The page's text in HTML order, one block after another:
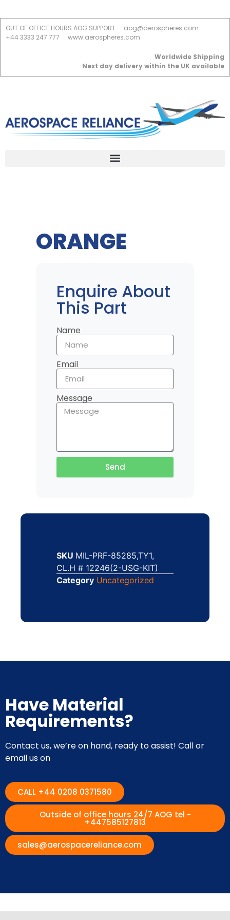
OUT OF OFFICE HOURS AOG SUPPORT
aog@aerospheres.com
+44 3333 247 777
www.aerospheres.com
Worldwide Shipping
Next day delivery within the UK available
ORANGE
Enquire About
This Part
Name
Email
Message
Send
SKU MIL-PRF-85285,TY1,
CL.H # 12246(2-USG-KIT)
Category Uncategorized
Have Material
Requirements?
Contact us, we’re on hand, ready to assist! Call or
email us on
CALL +44 0208 0371580
Outside of office hours 24/7 AOG tel -
+447585127813
sales@aerospacereliance.com